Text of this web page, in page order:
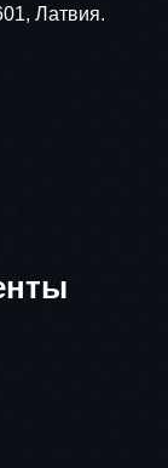
Латвия.